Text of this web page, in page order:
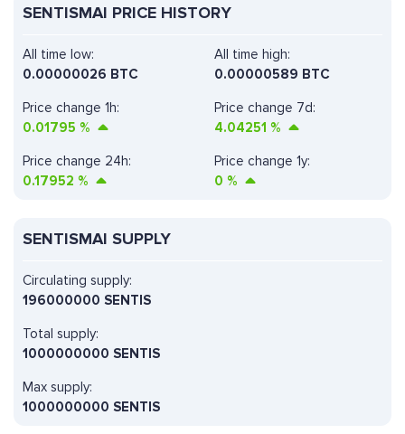
SENTISMAI PRICE HISTORY
All time high:
0.00000589 BTC
Price change 1h:
0.01795 %
Price change 7d:
4.04251 %
All time low:
0.00000026 BTC
Price change 24h:
0.17952 %
Price change 1y:
0 %
SENTISMAI SUPPLY
Circulating supply:
196000000 SENTIS
Total supply:
1000000000 SENTIS
Max supply:
1000000000 SENTIS